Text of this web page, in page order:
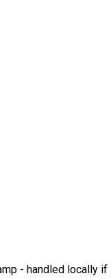
- handled locally if